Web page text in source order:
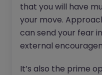
that you will have
your move.
can send your fear
external
It’s also the prime